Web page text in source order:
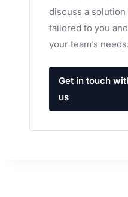
discuss a solution
tailored to you and
your team’s needs.
Get in touch
us